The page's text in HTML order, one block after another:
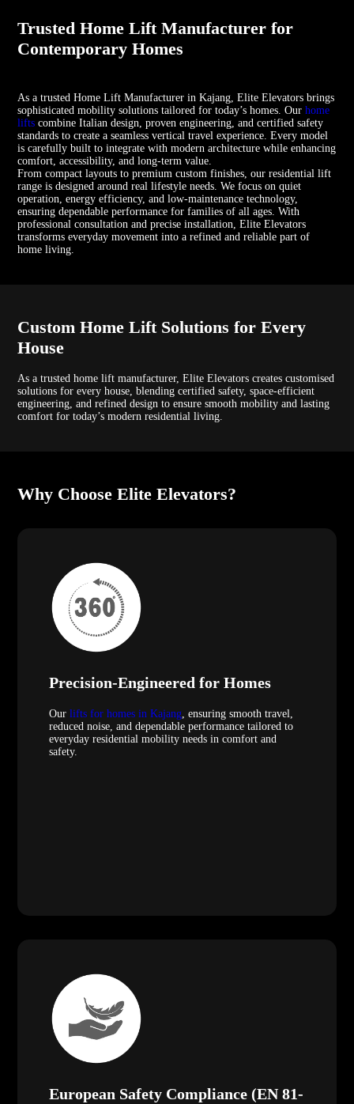
Trusted Home Lift Manufacturer for
Contemporary Homes
As a trusted Home Lift Manufacturer in Kajang, Elite Elevators brings
sophisticated mobility solutions tailored for today’s homes. Ourhome
lifts combine Italian design, proven engineering, and certified safety
standards to create a seamless vertical travel experience. Every model
is carefully built to integrate with modern architecture while enhancing
comfort, accessibility, and long-term value.
From compact layouts to premium custom finishes, our residential lift
range is designed around real lifestyle needs. We focus on quiet
operation, energy efficiency, and low-maintenance technology,
ensuring dependable performance for families of all ages. With
professional consultation and precise installation, Elite Elevators
transforms everyday movement into a refined and reliable part of
home living.
Custom Home Lift Solutions for Every
House
As a trusted home lift manufacturer, Elite Elevators creates customised
solutions for every house, blending certified safety, space-efficient
engineering, and refined design to ensure smooth mobility and lasting
comfort for today’s modern residential living.
Why Choose Elite Elevators?
Precision-Engineered for Homes
Ourlifts for homes in Kajang , ensuring smooth travel,
reduced noise, and dependable performance tailored to
everyday residential mobility needs in comfort and
safety.
European Safety Compliance (EN 81-